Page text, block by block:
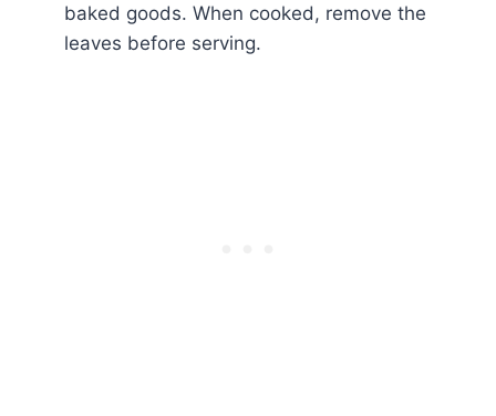
baked goods. When cooked, remove the
leaves before serving.